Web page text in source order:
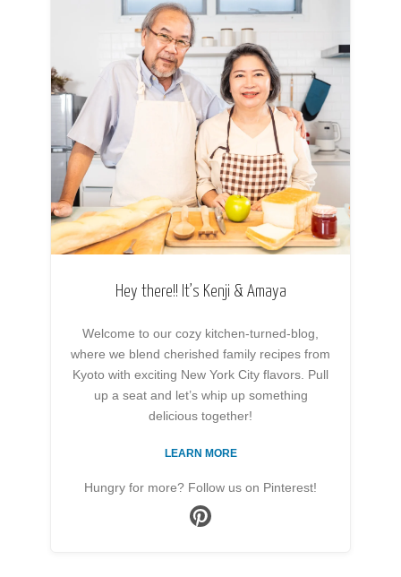
Hey there!! It’s Kenji & Amaya
Welcome to our cozy kitchen-turned-blog,
where we blend cherished family recipes from
Kyoto with exciting New York City flavors. Pull
up a seat and let’s whip up something
delicious together!
LEARN MORE
Hungry for more? Follow us on Pinterest!